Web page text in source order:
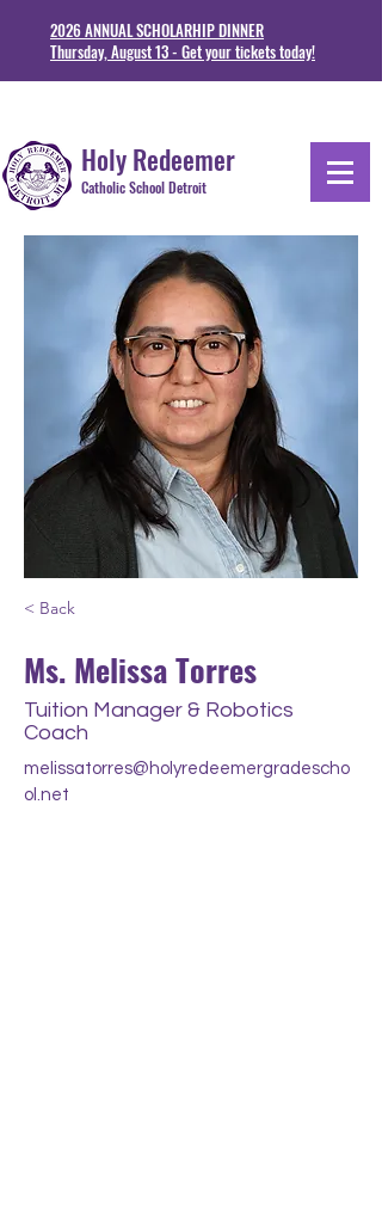
Holy Redeemer
Catholic School Detroit
2026 ANNUAL SCHOLARHIP DINNER
Thursday, August 13 - Get your tickets today!
< Back
Ms. Melissa Torres
Tuition Manager & Robotics
Coach
melissatorres@holyredeemergradescho
ol.net